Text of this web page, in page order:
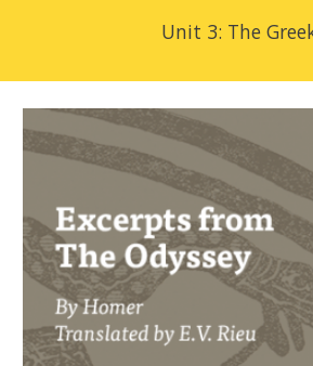
Unit 3: The